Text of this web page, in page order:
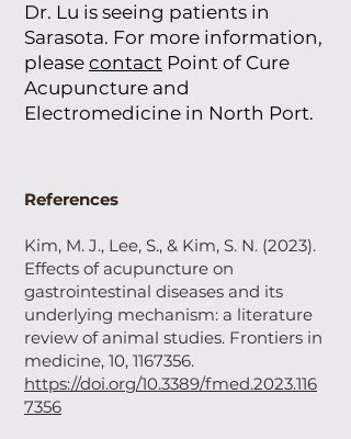
Dr. Lu is seeing patients in
Sarasota. For more information,
please contact Point of Cure
Acupuncture and
Electromedicine in North Port.
References
Kim, M. J., Lee, S., & Kim, S. N. (2023).
Effects of acupuncture on
gastrointestinal diseases and its
underlying mechanism: a literature
review of animal studies. Frontiers in
medicine, 10, 1167356.
https://doi.org/10.3389/fmed.2023.116
7356